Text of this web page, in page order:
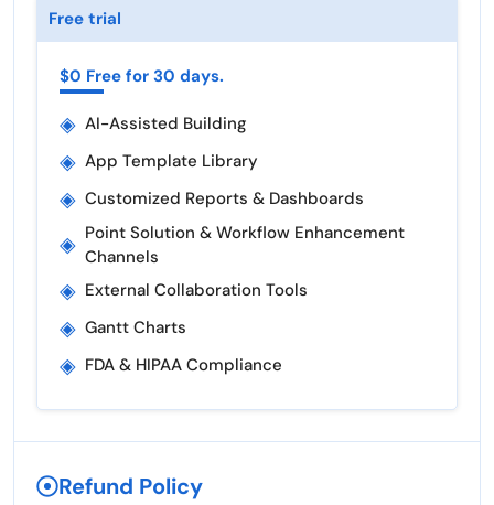
Free trial
$0 Free for 30 days.
◈ AI-Assisted Building
◈ App Template Library
◈ Customized Reports & Dashboards
◈ Point Solution & Workflow Enhancement
Channels
◈ External Collaboration Tools
◈ Gantt Charts
◈ FDA & HIPAA Compliance
Refund Policy